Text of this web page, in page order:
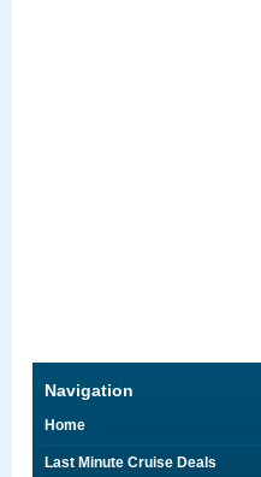
Navigation
Home
Last Minute Cruise Deals